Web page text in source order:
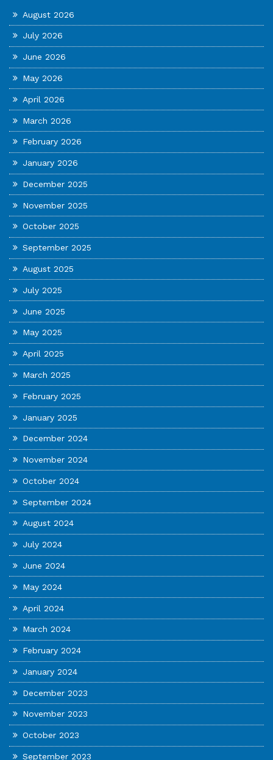
August 2026
July 2026
June 2026
May 2026
April 2026
March 2026
February 2026
January 2026
December 2025
November 2025
October 2025
September 2025
August 2025
July 2025
June 2025
May 2025
April 2025
March 2025
February 2025
January 2025
December 2024
November 2024
October 2024
September 2024
August 2024
July 2024
June 2024
May 2024
April 2024
March 2024
February 2024
January 2024
December 2023
November 2023
October 2023
September 2023